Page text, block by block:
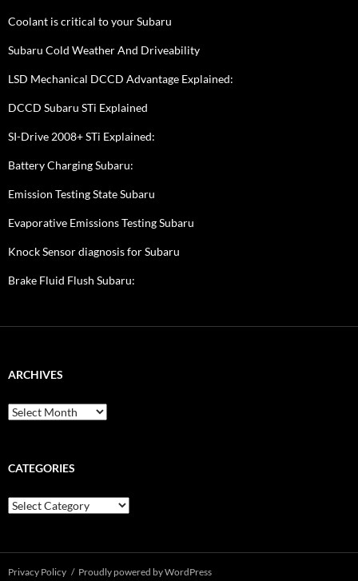
Coolant is critical to your Subaru
Subaru Cold Weather And Driveability
LSD Mechanical DCCD Advantage Explained:
DCCD Subaru STi Explained
SI-Drive 2008+ STi Explained:
Battery Charging Subaru:
Emission Testing State Subaru
Evaporative Emissions Testing Subaru
Knock Sensor diagnosis for Subaru
Brake Fluid Flush Subaru:
ARCHIVES
A
r
i
e
s
CATEGORIES
C
a
o
Privacy Policy Proudly powered by WordPress